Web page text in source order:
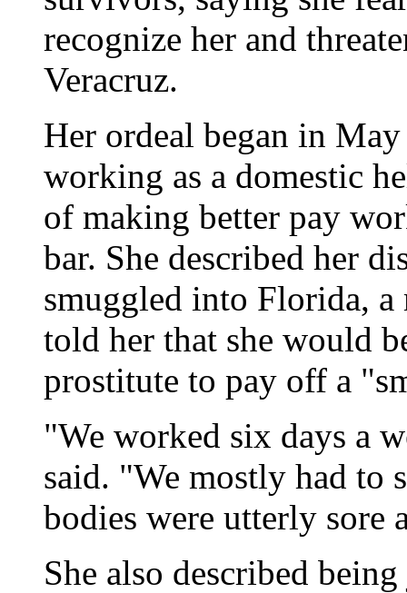
recognize her and
Veracruz.
Her ordeal began in
working as a domestic
of making better pay
bar. She described her
smuggled into Florida,
told her that she would
prostitute to pay off a
"We worked six days a
said. "We mostly had to
bodies were utterly sore
She also described